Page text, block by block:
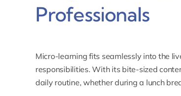
Professionals
Micro-learning fits seamlessly into the
responsibilities. With its bite-sized
daily routine, whether during a lunch